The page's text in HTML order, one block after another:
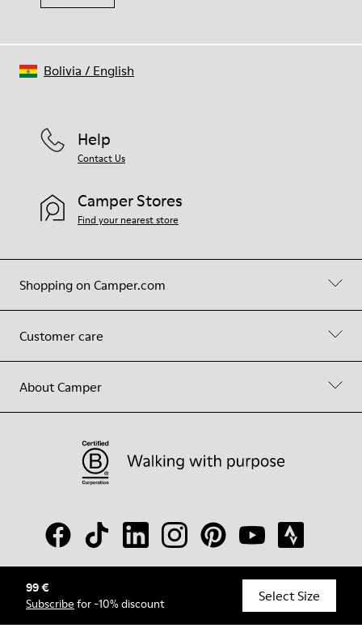
99 €
Subscribe for -10% discount Select Size
Shopping on Camper.com
Customer care
About Camper
Help
Contact Us
Camper Stores
Find your nearest store
© Camper, 2026
Bolivia / English